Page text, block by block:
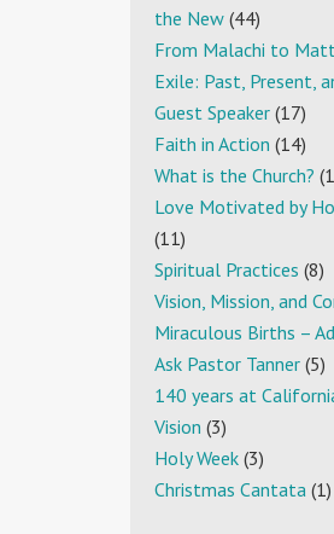
the New (44)
From Malachi to
Exile: Past, Present,
Guest Speaker (17)
Faith in Action (14)
What is the Church?
Love Motivated by
(11)
Spiritual Practices (8)
Vision, Mission, and
Miraculous Births –
Ask Pastor Tanner (5)
140 years at
Vision (3)
Holy Week (3)
Christmas Cantata (1)